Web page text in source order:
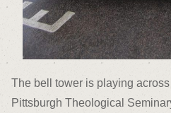
The bell tower is playing
Pittsburgh Theological